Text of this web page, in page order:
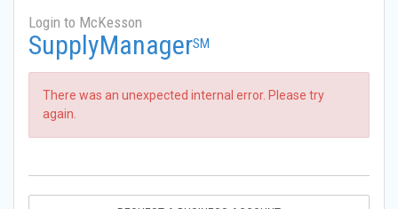
Login to McKesson
SupplyManagerSM
There was an unexpected internal error. Please try
again.